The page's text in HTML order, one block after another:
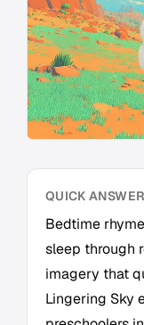
QUICK ANSWER
Bedtime
sleep through
imagery that
Lingering Sky